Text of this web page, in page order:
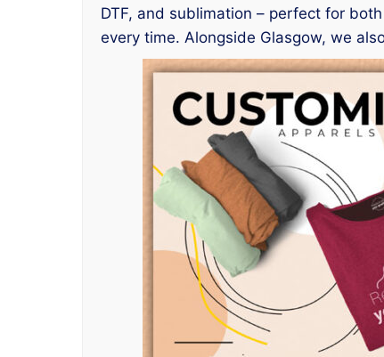
DTF, and sublimation – perfect for
every time. Alongside Glasgow, we